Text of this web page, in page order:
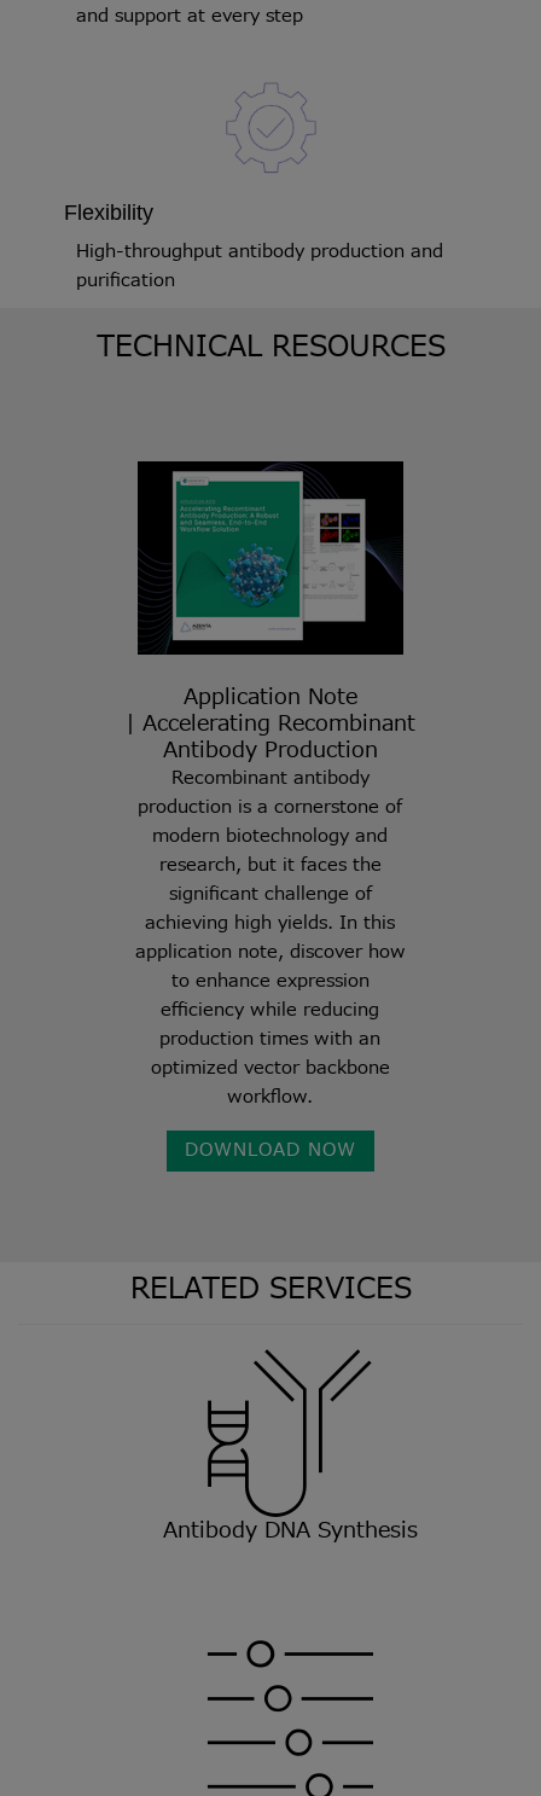
and support at every step
Flexibility
High-throughput antibody production and
purification
TECHNICAL RESOURCES
Application Note
| Accelerating Recombinant
Antibody Production
Recombinant antibody
production is a cornerstone of
modern biotechnology and
research, but it faces the
significant challenge of
achieving high yields. In this
application note, discover how
to enhance expression
efficiency while reducing
production times with an
optimized vector backbone
workflow.
DOWNLOAD NOW
RELATED SERVICES
Antibody DNA Synthesis